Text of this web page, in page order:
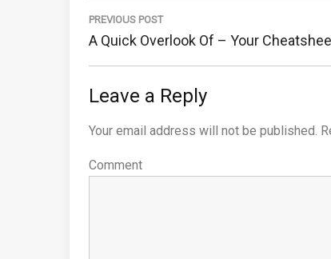
Post
navigation
PREVIOUS POST
Previous
Post:
A Quick Overlook Of – Your
Leave a Reply
Your email address will not be published.
Comment